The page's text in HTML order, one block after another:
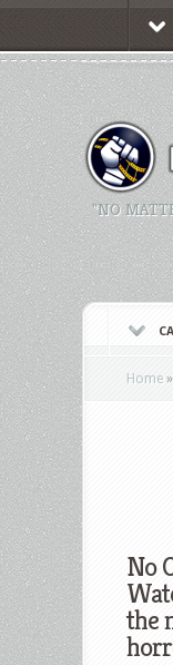
"NO
Home »
No
the